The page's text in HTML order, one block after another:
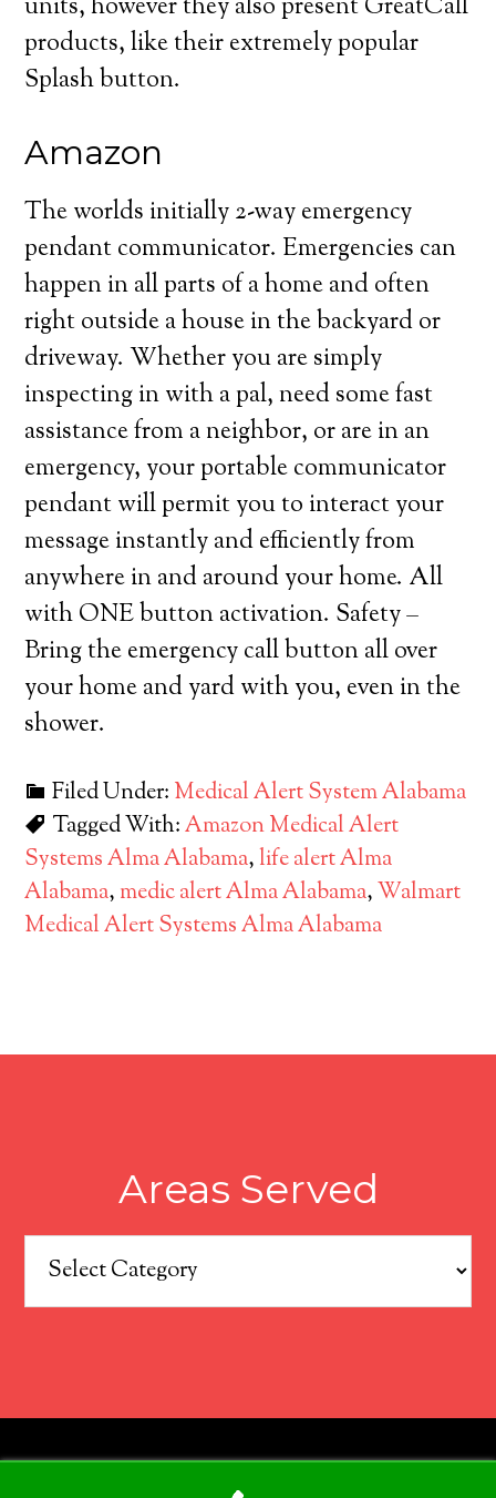
units, however they also present GreatCall
products, like their extremely popular
Splash button.
Amazon
The worlds initially 2-way emergency
pendant communicator. Emergencies can
happen in all parts of a home and often
right outside a house in the backyard or
driveway. Whether you are simply
inspecting in with a pal, need some fast
assistance from a neighbor, or are in an
emergency, your portable communicator
pendant will permit you to interact your
message instantly and efficiently from
anywhere in and around your home. All
with ONE button activation. Safety –
Bring the emergency call button all over
your home and yard with you, even in the
shower.
Filed Under: Medical Alert System Alabama
Tagged With:Amazon Medical Alert
Systems Alma Alabama,life alert Alma
Alabama, medic alert Alma Alabama,Walmart
Medical Alert Systems Alma Alabama
Areas Served
Areas